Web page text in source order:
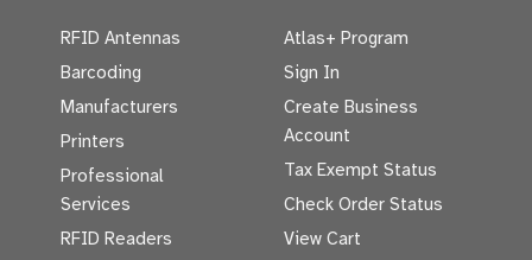
RFID Antennas
Barcoding
Manufacturers
Printers
Professional
Services
RFID Readers
Atlas+ Program
Sign In
Create Business
Account
Tax Exempt Status
Check Order Status
View Cart